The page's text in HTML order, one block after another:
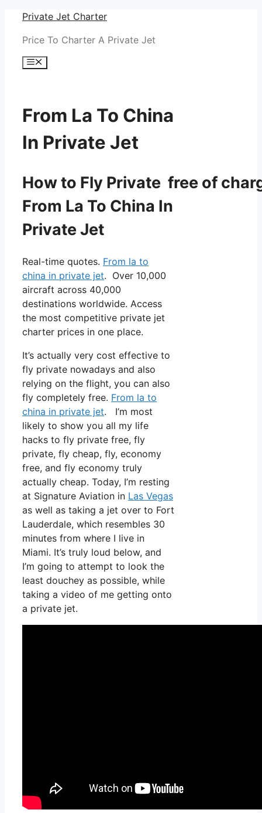
Skip
content
Private Jet Charter
Price To Charter A Private Jet
Menu
From La To China
In Private Jet
How to Fly Private free of
From La To China In
Private Jet
Real-time quotes. From la to
china in private jet. Over 10,000
aircraft across 40,000
destinations worldwide. Access
the most competitive private jet
charter prices in one place.
It’s actually very cost effective to
fly private nowadays and also
relying on the flight, you can also
fly completely free. From la to
china in private jet. I’m most
likely to show you all my life
hacks to fly private free, fly
private, fly cheap, fly, economy
free, and fly economy truly
actually cheap. Today, I’m resting
at Signature Aviation in Las Vegas
as well as taking a jet over to Fort
Lauderdale, which resembles 30
minutes from where I live in
Miami. It’s truly loud below, and
I’m going to attempt to look the
least douchey as possible, while
taking a video of me getting onto
a private jet.